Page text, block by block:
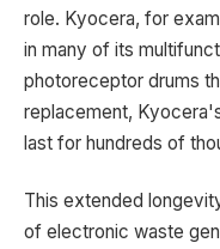
role. Kyocera, for
in many of its
photoreceptor drums
replacement,
last for hundreds of
This extended
of electronic waste